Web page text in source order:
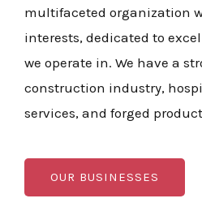
multifaceted organization
interests, dedicated to
we operate in. We have a
construction industry,
services, and forged
OUR BUSINESSES